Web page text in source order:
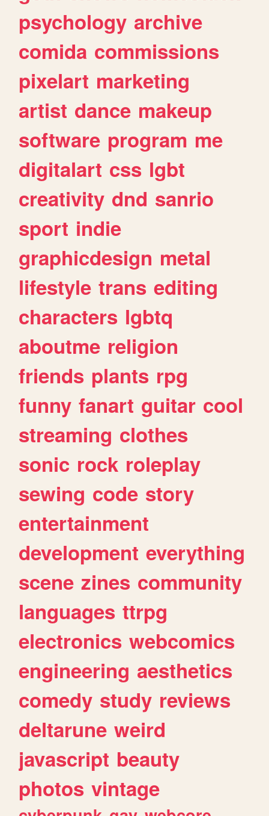
psychology archive
comida commissions
pixelart marketing
artist dance makeup
software program me
digitalart css lgbt
creativity dnd sanrio
sport indie
graphicdesign metal
lifestyle trans editing
characters lgbtq
aboutme religion
friends plants rpg
funny fanart guitar cool
streaming clothes
sonic rock roleplay
sewing code story
entertainment
development everything
scene zines community
languages ttrpg
electronics webcomics
engineering aesthetics
comedy study reviews
deltarune weird
javascript beauty
photos vintage